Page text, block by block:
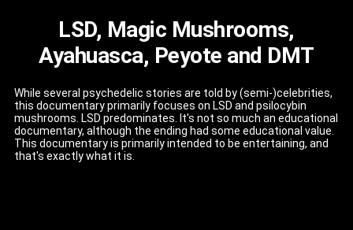
LSD, Magic Mushrooms,
Ayahuasca, Peyote and DMT
While several psychedelic stories are told by (semi-)celebrities,
this documentary primarily focuses on LSD and psilocybin
mushrooms. LSD predominates. It's not so much an educational
documentary, although the ending had some educational value.
This documentary is primarily intended to be entertaining, and
that's exactly what it is.